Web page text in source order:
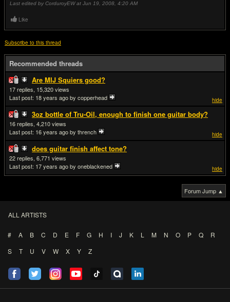
Last edited by CorduroyEW at Jun 19, 2008, 4:20 AM
Like
Subscribe to this thread
Recommended threads
Are MIJ Squiers good?
hide
17
15,320
Last post: 18 years agoby copperhead
3oz bottle of Tru-Oil, enough to finish one guitar body?
hide
16
4,210
Last post: 16 years agoby thrench
does guitar finish affect tone?
hide
22
6,771
Last post: 17 years agoby oneblackened
Forum Jump ▲
ALL ARTISTS
# A B C D E F G H I J K L M N O P Q
R
S
T U V W X Y Z